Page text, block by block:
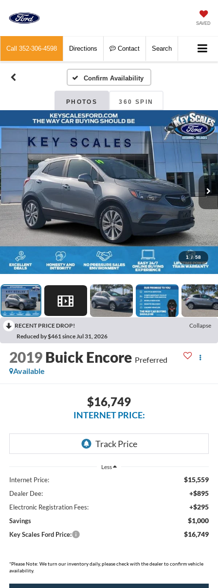
SAVED
Call 352-306-4598 Directions Contact Search
Confirm Availability
PHOTOS 360 SPIN
1 / 58
RECENT PRICE DROP!
Collapse
Reduced by $461 since Jul 31, 2026
2019 Buick Encore Preferred
Available
$16,749
INTERNET PRICE:
Less
Internet Price: $15,559
Dealer Dee: +$895
Electronic Registration Fees: +$295
Savings $1,000
Key Scales Ford Price: $16,749
*Please Note: We turn our inventory daily, please check with the dealer to confirm vehicle
availability.